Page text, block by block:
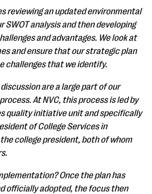
reviewing an updated environmental
SWOT analysis and then developing
and advantages. We look at
and ensure that our strategic plan
challenges that we identify.
are a large part of our
At NVC, this process is led by
quality initiative unit and specifically
of College Services in
college president, both of whom
Once the plan has
officially adopted, the focus then